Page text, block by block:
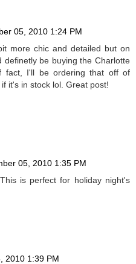
05, 2010 1:24 PM
more chic and detailed but on
definetly be buying the Charlotte
fact, I'll be ordering that off of
it's in stock lol. Great post!
05, 2010 1:35 PM
is perfect for holiday night's
2010 1:39 PM